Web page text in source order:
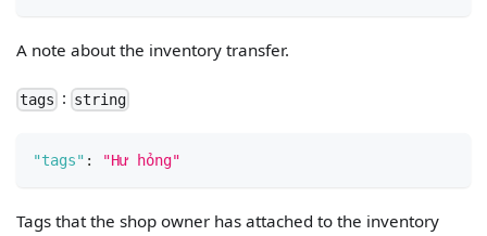
A note about the inventory transfer.
tags : string
"tags" : "Hư hỏng"
Tags that the shop owner has attached to the inventory